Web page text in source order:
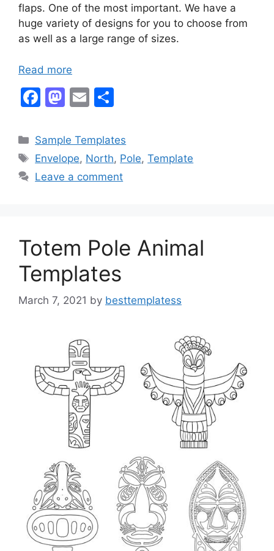
flaps. One of the most important. We have a
huge variety of designs for you to choose from
as well as a large range of sizes.
Read more
F
c
e
b
M
st
o
d
E
ai
l
ar
e
Categories
Sample Templates
Tags
Envelope, North, Pole,Template
Leave a comment
Totem Pole Animal
Templates
March 7, 2021 by besttemplatess